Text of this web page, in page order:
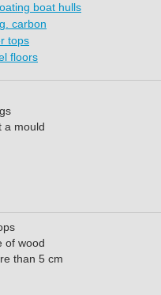
boat hulls
carbon
tops
floors
a mould
of wood
than 5 cm